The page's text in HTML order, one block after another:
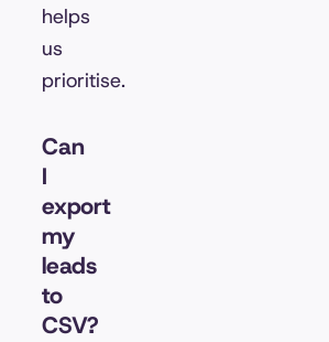
helps
us
prioritise.
Can
I
export
my
leads
to
CSV?